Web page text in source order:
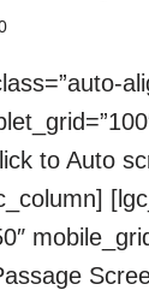
to Auto